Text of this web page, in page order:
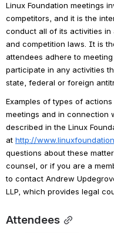
Linux Foundation meetings
competitors, and it is the
conduct all of its activities
and competition laws. It is
attendees adhere to
participate in any activities
state, federal or foreign
Examples of types of
meetings and in connection
described in the Linux
at http://
questions about these
counsel, or if you are a
to contact Andrew
LLP, which provides legal
Attendees